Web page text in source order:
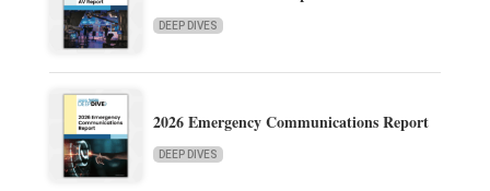
DEEP DIVES
2026 Emergency Communications Report
DEEP DIVES